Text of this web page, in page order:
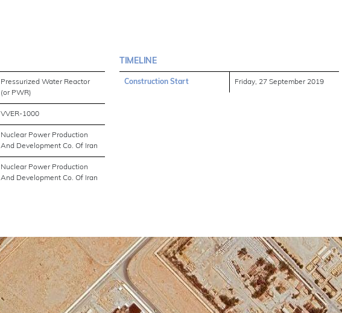
Pressurized Water Reactor
(or PWR)
VVER-1000
Nuclear Power Production
And Development Co. Of Iran
Nuclear Power Production
And Development Co. Of Iran
TIMELINE
Construction Start Friday, 27 September 2019